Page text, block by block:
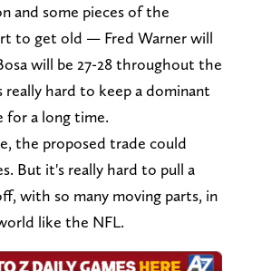
and some pieces of the
to get old — Fred Warner will
will be 27-28 throughout the
really hard to keep a dominant
for a long time.
the proposed trade could
But it's really hard to pull a
with so many moving parts, in
like the NFL.